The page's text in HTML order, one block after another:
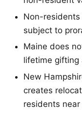
Non-
subject to
Maine does
lifetime gifting
New
creates
residents